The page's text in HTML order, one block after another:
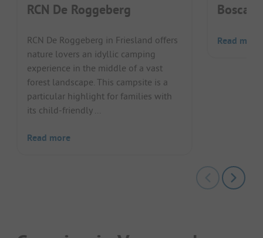
RCN De Roggeberg
RCN De Roggeberg in Friesland offers
nature lovers an idyllic camping
experience in the middle of a vast
forest landscape. This campsite is a
particular highlight for families with
its child-friendly ...
Read more
Read more